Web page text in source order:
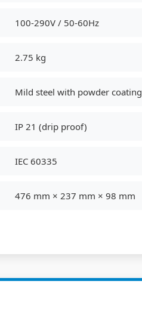
100-290V / 50-60Hz
2.75 kg
Mild steel with powder coating
IP 21 (drip proof)
IEC 60335
476 mm × 237 mm × 98 mm